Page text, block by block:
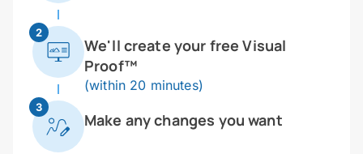
2
We'll create your free Visual
Proof™
(within 20 minutes)
3
Make any changes you want